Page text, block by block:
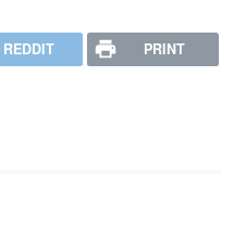
REDDIT PRINT